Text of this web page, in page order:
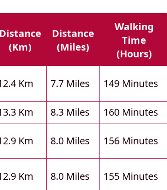
Distance
(km)
Distance
(miles)
Walking
Time
(hours)
Km 7.7 Miles 149 Minutes
Km 8.3 Miles
160 Minutes
Km 8.0 Miles 156 Minutes
Km 8.0 Miles 155 Minutes